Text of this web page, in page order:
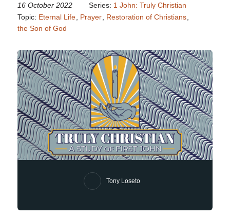
16 October 2022 Series: 1 John: Truly Christian
Topic: Eternal Life Prayer Restoration of Christians
the Son of God
Tony Loseto